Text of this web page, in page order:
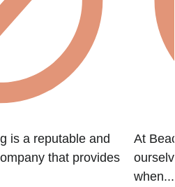
is a reputable and
that provides
At
when...